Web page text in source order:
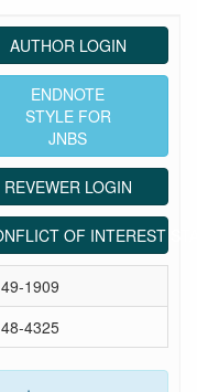
AUTHOR LOGIN
ENDNOTE
STYLE FOR
JNBS
REVEWER LOGIN
OF INTEREST
1909
4325